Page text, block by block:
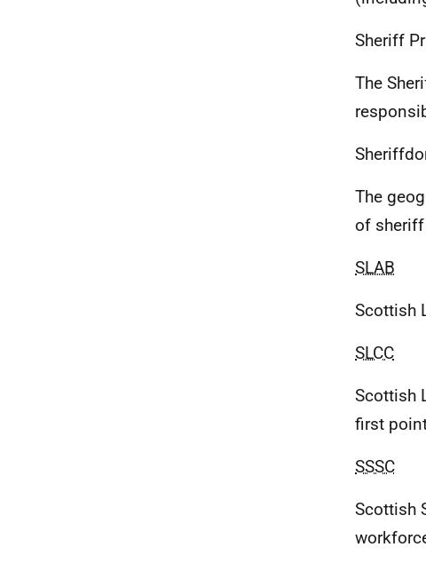
Sheriff
The
The
of
SLAB
Scottish
SLCC
Scottish
first
SSSC
Scottish